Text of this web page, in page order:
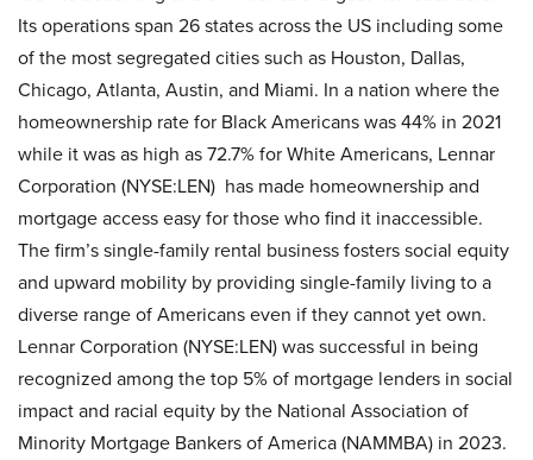
Its operations span 26 states across the US including some
of the most segregated cities such as Houston, Dallas,
Chicago, Atlanta, Austin, and Miami. In a nation where the
homeownership rate for Black Americans was 44% in 2021
while it was as high as 72.7% for White Americans, Lennar
Corporation (NYSE:LEN) has made homeownership and
mortgage access easy for those who find it inaccessible.
The firm’s single-family rental business fosters social equity
and upward mobility by providing single-family living to a
diverse range of Americans even if they cannot yet own.
Lennar Corporation (NYSE:LEN) was successful in being
recognized among the top 5% of mortgage lenders in social
impact and racial equity by the National Association of
Minority Mortgage Bankers of America (NAMMBA) in 2023.